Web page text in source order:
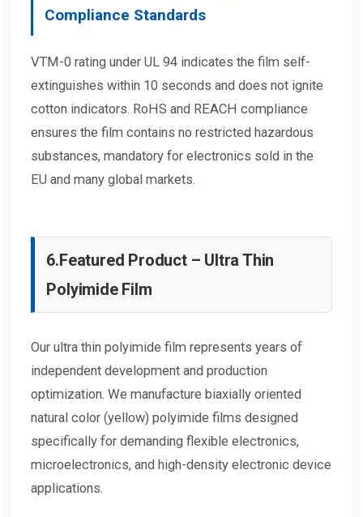
Compliance Standards
VTM-0 rating under UL 94 indicates the film self-
extinguishes within 10 seconds and does not ignite
cotton indicators. RoHS and REACH compliance
ensures the film contains no restricted hazardous
substances, mandatory for electronics sold in the
EU and many global markets.
6.Featured Product – Ultra Thin
Polyimide Film
Our ultra thin polyimide film represents years of
independent development and production
optimization. We manufacture biaxially oriented
natural color (yellow) polyimide films designed
specifically for demanding flexible electronics,
microelectronics, and high-density electronic device
applications.